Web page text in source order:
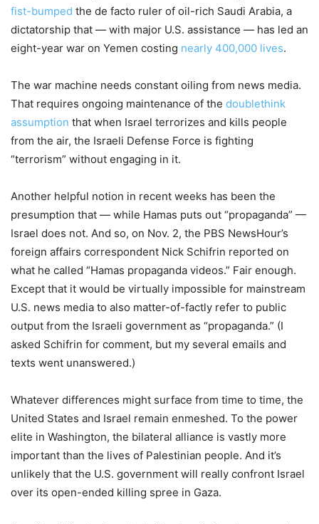
fist-bumped the de facto ruler of oil-rich Saudi Arabia, a
dictatorship that — with major U.S. assistance — has led an
eight-year war on Yemen costing nearly 400,000 lives.
The war machine needs constant oiling from news media.
That requires ongoing maintenance of the doublethink
assumption that when Israel terrorizes and kills people
from the air, the Israeli Defense Force is fighting
“terrorism” without engaging in it.
Another helpful notion in recent weeks has been the
presumption that — while Hamas puts out “propaganda” —
Israel does not. And so, on Nov. 2, the PBS NewsHour’s
foreign affairs correspondent Nick Schifrin reported on
what he called “Hamas propaganda videos.” Fair enough.
Except that it would be virtually impossible for mainstream
U.S. news media to also matter-of-factly refer to public
output from the Israeli government as “propaganda.” (I
asked Schifrin for comment, but my several emails and
texts went unanswered.)
Whatever differences might surface from time to time, the
United States and Israel remain enmeshed. To the power
elite in Washington, the bilateral alliance is vastly more
important than the lives of Palestinian people. And it’s
unlikely that the U.S. government will really confront Israel
over its open-ended killing spree in Gaza.